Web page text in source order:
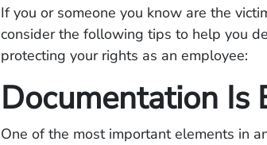
If you or someone you know are the
consider the following tips to help you
protecting your rights as an employee:
Documentation Is
One of the most important elements in